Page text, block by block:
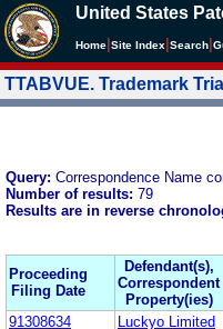
United States
Home Site Index Search
TTABVUE. Trademark
Query: Correspondence Name
Number of results: 79
Results are in reverse
Proceeding
Filing Date
Defendant(s),
Correspondent
Property(ies)
91308634
Luckyo Limited